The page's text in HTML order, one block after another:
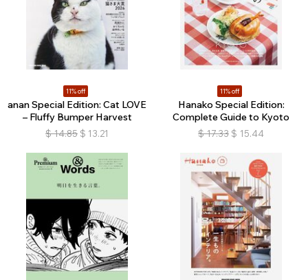
11% off
anan Special Edition: Cat LOVE
– Fluffy Bumper Harvest
$ 14.85 $ 13.21
11% off
Hanako Special Edition:
Complete Guide to Kyoto
$ 17.33 $ 15.44